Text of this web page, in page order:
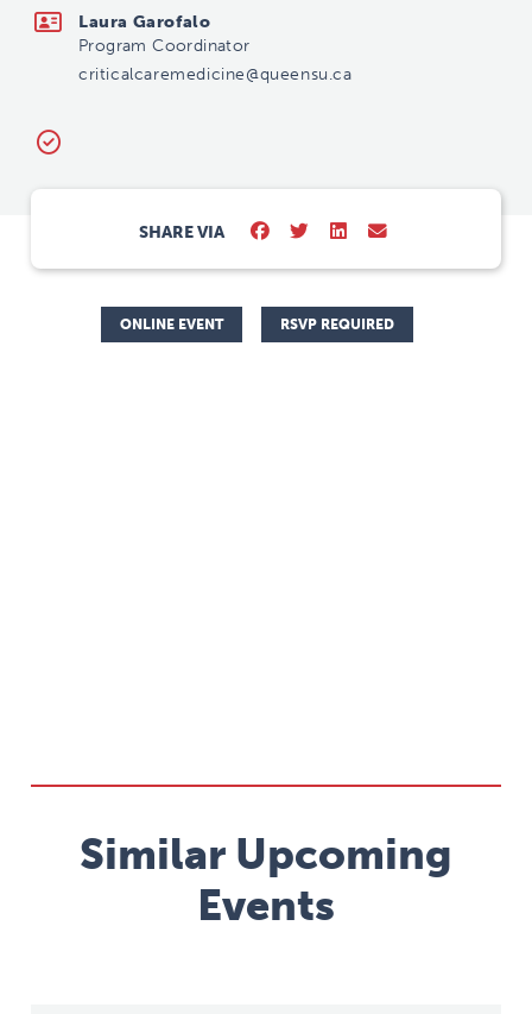
Laura Garofalo
Program Coordinator
criticalcaremedicine@queensu.ca
SHARE VIA
ONLINE EVENT RSVP REQUIRED
Similar Upcoming
Events